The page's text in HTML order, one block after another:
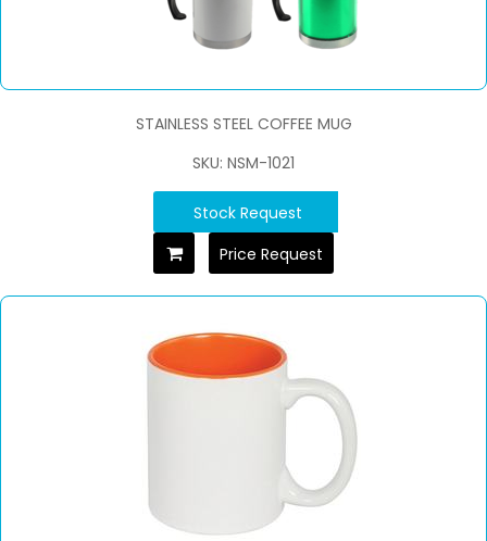
STAINLESS STEEL COFFEE MUG
SKU: NSM-1021
Stock Request
Price Request